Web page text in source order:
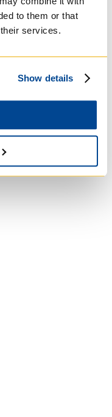
to them or that
services.
Show details
of